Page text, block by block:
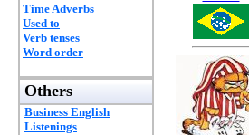
Time Adverbs
Used to
Verb tenses
Word order
Others
Business English
Listenings